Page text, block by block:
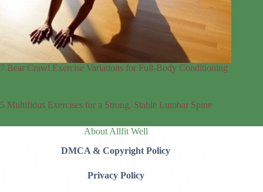
7 Bear Crawl Exercise Variations for Full-Body Conditioning
5 Multifidus Exercises for a Strong, Stable Lumbar Spine
About Allfit Well
DMCA & Copyright Policy
Privacy Policy